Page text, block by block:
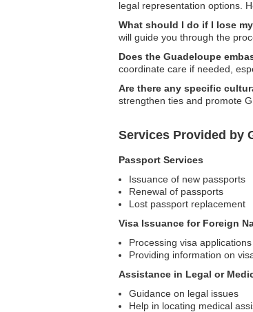
legal representation options.
What should I do if I lose
will guide you through the
Does the Guadeloupe
coordinate care if needed,
Are there any specific
strengthen ties and promote
Services Provided by
Passport Services
Issuance of new passports
Renewal of passports
Lost passport replacement
Visa Issuance for Foreign
Processing visa applications
Providing information on
Assistance in Legal or
Guidance on legal issues
Help in locating medical